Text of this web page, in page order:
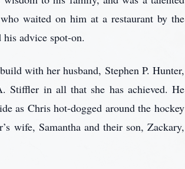
waited on him at a restaurant by the
advice spot-on.
with her husband, Stephen P. Hunter,
Stiffler in all that she has achieved. He
as Chris hot-dogged around the hockey
wife, Samantha and their son, Zackary,